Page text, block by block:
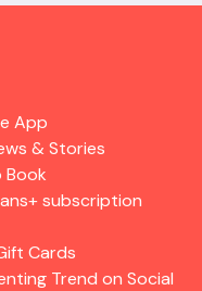
App
& Stories
Book
subscription
Cards
Trend on Social